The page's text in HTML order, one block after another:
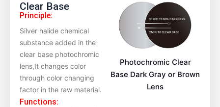
Clear Base
Principle:
Silver halide chemical
substance added in the
clear base photochromic
lens,It changes color
through color changing
factor in the raw material.
Functions:
Photochromic Clear
Base Dark Gray or Brown
Lens